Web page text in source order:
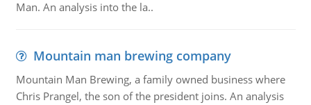
Man. An analysis into the la..
Mountain man brewing company
Mountain Man Brewing, a family owned business where
Chris Prangel, the son of the president joins. An analysis